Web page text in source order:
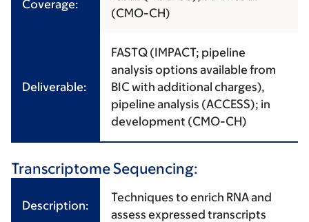
Coverage:
(CMO-CH)
Deliverable:
FASTQ (IMPACT; pipeline
analysis options available from
BIC with additional charges),
pipeline analysis (ACCESS); in
development (CMO-CH)
Transcriptome Sequencing:
Description:
Techniques to enrich RNA and
assess expressed transcripts